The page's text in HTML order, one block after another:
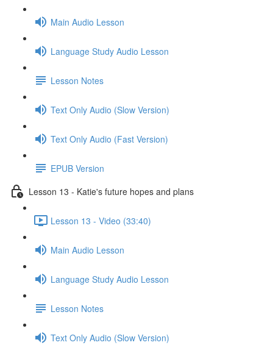
Main Audio Lesson
Language Study Audio Lesson
Lesson Notes
Text Only Audio (Slow Version)
Text Only Audio (Fast Version)
EPUB Version
Lesson 13 - Katie's future hopes and plans
Lesson 13 - Video (33:40)
Main Audio Lesson
Language Study Audio Lesson
Lesson Notes
Text Only Audio (Slow Version)